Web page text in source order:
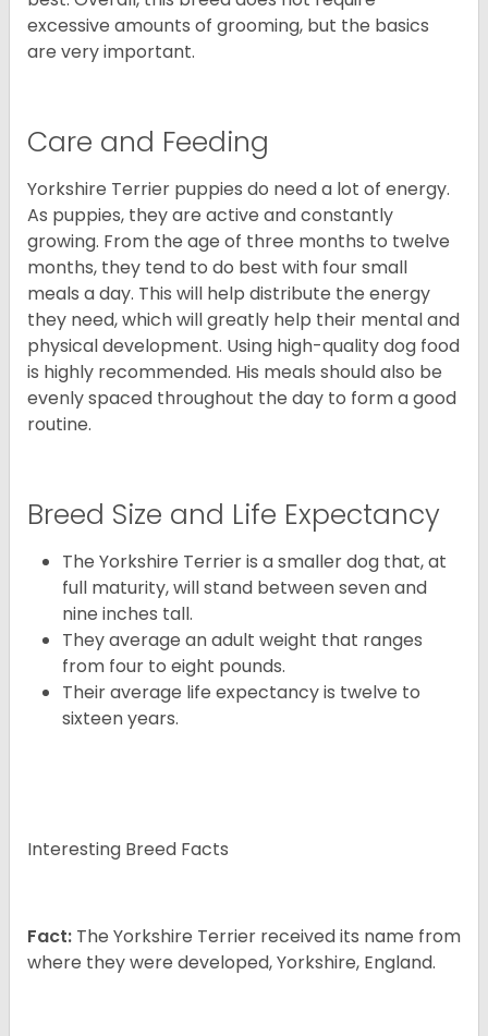
excessive amounts of grooming, but the basics
are very important.
Care and Feeding
Yorkshire Terrier puppies do need a lot of energy.
As puppies, they are active and constantly
growing. From the age of three months to twelve
months, they tend to do best with four small
meals a day. This will help distribute the energy
they need, which will greatly help their mental and
physical development. Using high-quality dog food
is highly recommended. His meals should also be
evenly spaced throughout the day to form a good
routine.
Breed Size and Life Expectancy
The Yorkshire Terrier is a smaller dog that, at
full maturity, will stand between seven and
nine inches tall.
They average an adult weight that ranges
from four to eight pounds.
Their average life expectancy is twelve to
sixteen years.
Interesting Breed Facts
Fact: The Yorkshire Terrier received its name from
where they were developed, Yorkshire, England.